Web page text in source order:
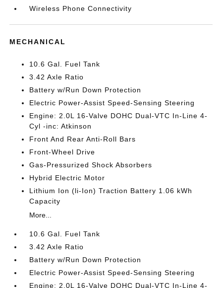
Wireless Phone Connectivity
MECHANICAL
10.6 Gal. Fuel Tank
3.42 Axle Ratio
Battery w/Run Down Protection
Electric Power-Assist Speed-Sensing Steering
Engine: 2.0L 16-Valve DOHC Dual-VTC In-Line 4-
Cyl -inc: Atkinson
Front And Rear Anti-Roll Bars
Front-Wheel Drive
Gas-Pressurized Shock Absorbers
Hybrid Electric Motor
Lithium Ion (li-Ion) Traction Battery 1.06 kWh
Capacity
More...
10.6 Gal. Fuel Tank
3.42 Axle Ratio
Battery w/Run Down Protection
Electric Power-Assist Speed-Sensing Steering
Engine: 2.0L 16-Valve DOHC Dual-VTC In-Line 4-